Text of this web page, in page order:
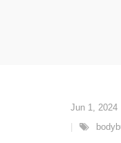
Jun 1, 2024